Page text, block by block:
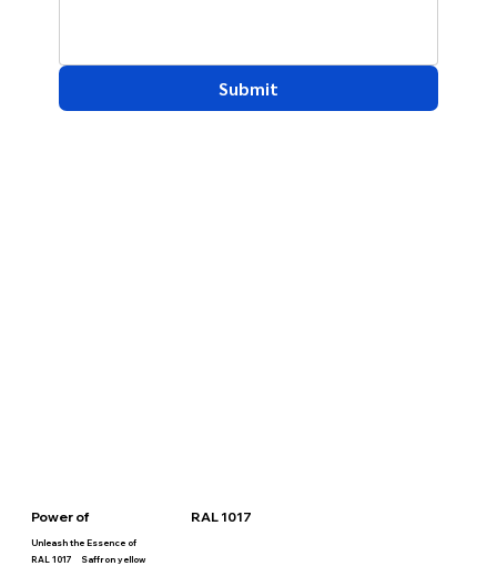
Submit
Power of RAL 1017
Unleash the Essence of
RAL 1017
Saffron yellow